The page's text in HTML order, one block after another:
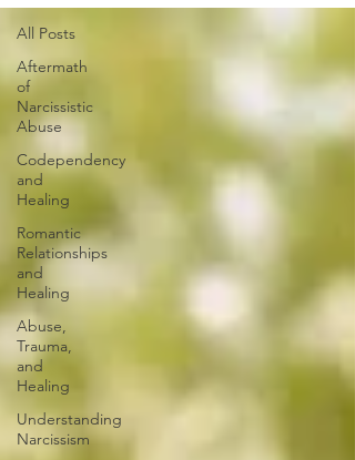
All Posts
Aftermath
of
Narcissistic
Abuse
Codependency
and
Healing
Romantic
Relationships
and
Healing
Abuse,
Trauma,
and
Healing
Understanding
Narcissism